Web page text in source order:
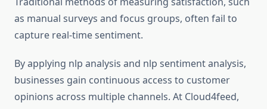
as manual surveys and focus groups, often fail to
capture real-time sentiment.
By applying nlp analysis and nlp sentiment analysis,
businesses gain continuous access to customer
opinions across multiple channels. At Cloud4feed,